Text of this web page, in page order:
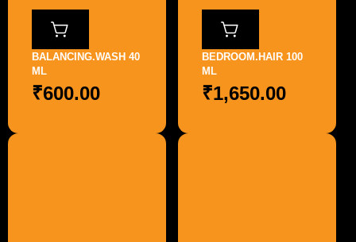
BALANCING.WASH 40
ML
₹600.00
BEDROOM.HAIR 100
ML
₹1,650.00